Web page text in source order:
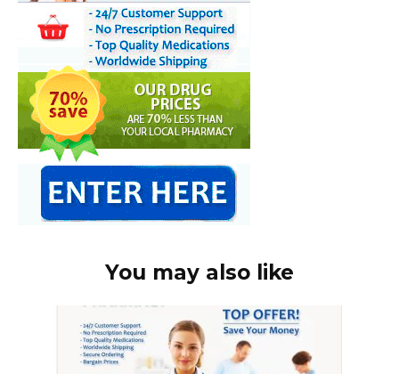
You may also like